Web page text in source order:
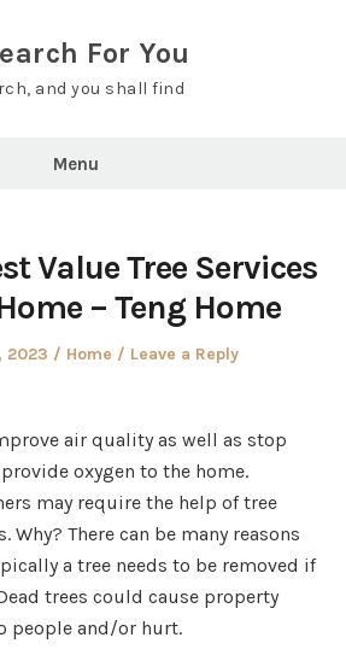
For You
and you shall find
Menu
Value Tree Services
– Teng Home
2023
Posted
Home Leave a Reply
air quality as well as stop
oxygen to the home.
may require the help of tree
Why? There can be many reasons
a tree needs to be removed if
trees could cause property
people and/or hurt.